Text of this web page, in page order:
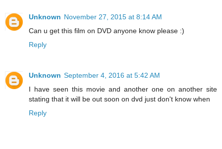
Unknown November 27, 2015 at 8:14 AM
Can u get this film on DVD anyone know please :)
Reply
Unknown September 4, 2016 at 5:42 AM
I have seen this movie and another one on another site
stating that it will be out soon on dvd just don't know when
Reply